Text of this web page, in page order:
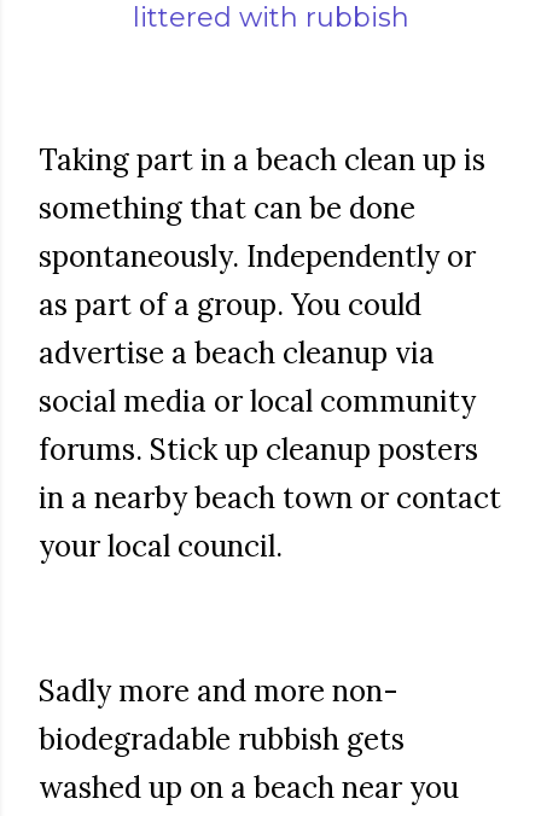
littered with rubbish
Taking part in a beach clean up is
something that can be done
spontaneously. Independently or
as part of a group. You could
advertise a beach cleanup via
social media or local community
forums. Stick up cleanup posters
in a nearby beach town or contact
your local council.
Sadly more and more non-
biodegradable rubbish gets
washed up on a beach near you